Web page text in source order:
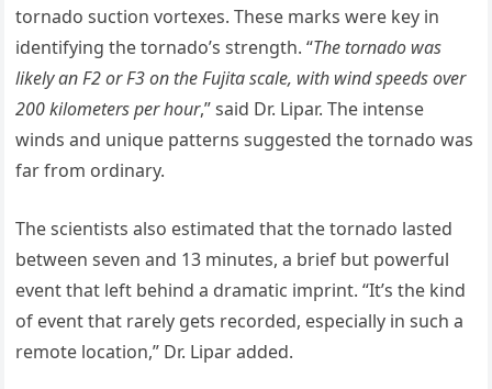
tornado suction vortexes. These marks were key in
identifying the tornado’s strength. “The tornado was
likely an F2 or F3 on the Fujita scale, with wind speeds over
200 kilometers per hour,” said Dr. Lipar. The intense
winds and unique patterns suggested the tornado was
far from ordinary.
The scientists also estimated that the tornado lasted
between seven and 13 minutes, a brief but powerful
event that left behind a dramatic imprint. “It’s the kind
of event that rarely gets recorded, especially in such a
remote location,” Dr. Lipar added.